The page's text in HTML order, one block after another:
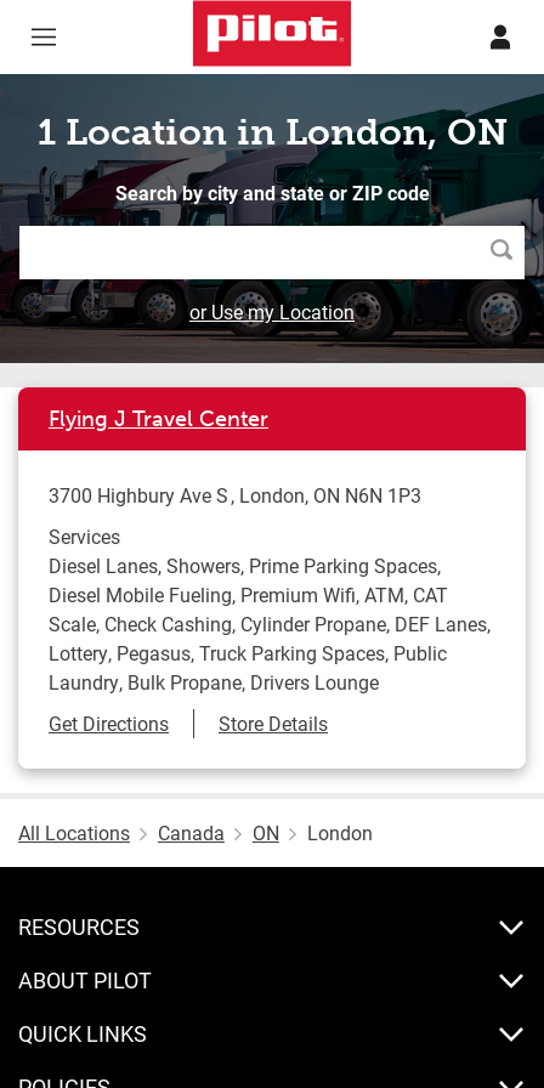
1 Location in London, ON
Search by city and state or ZIP code
or Use my Location
Flying J Travel Center
3700 Highbury Ave S London, ON N6N 1P3
Services
Diesel Lanes, Showers, Prime Parking Spaces,
Diesel Mobile Fueling, Premium Wifi, ATM, CAT
Scale, Check Cashing, Cylinder Propane, DEF Lanes,
Lottery, Pegasus, Truck Parking Spaces, Public
Laundry, Bulk Propane, Drivers Lounge
Get DirectionsLink Opens in New Tab
Store Details
All Locations Canada ON London
RESOURCES
ABOUT PILOT
QUICK LINKS